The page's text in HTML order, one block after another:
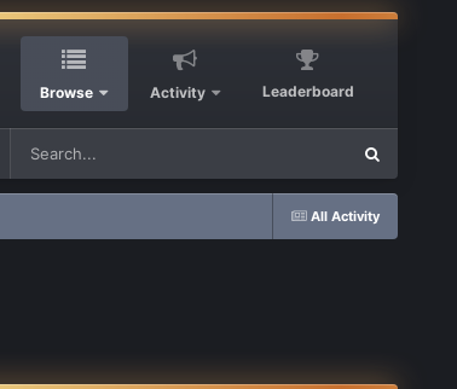
Browse Activity Leaderboard
All Activity